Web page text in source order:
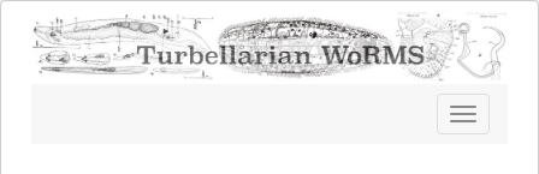
Toggle
navigation